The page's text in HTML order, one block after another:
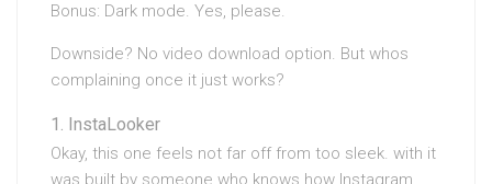
Bonus: Dark mode. Yes, please.
Downside? No video download option. But whos
complaining once it just works?
InstaLooker
Okay, this one feels not far off from too sleek. with it
was built by someone who knows how Instagram